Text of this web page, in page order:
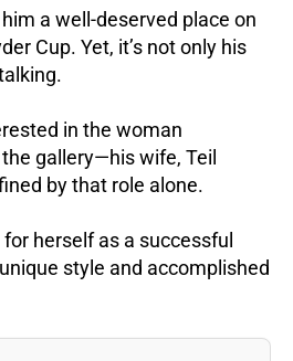
a well-deserved place on
Cup. Yet, it’s not only his
in the woman
gallery—his wife, Teil
by that role alone.
herself as a successful
style and accomplished